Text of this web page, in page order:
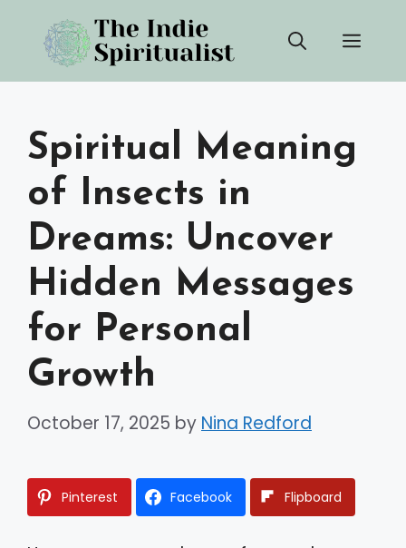
content
Spiritual Meaning
of Insects in
Dreams: Uncover
Hidden Messages
for Personal
Growth
October 17, 2025 by Nina Redford
Pinterest Facebook Flipboard